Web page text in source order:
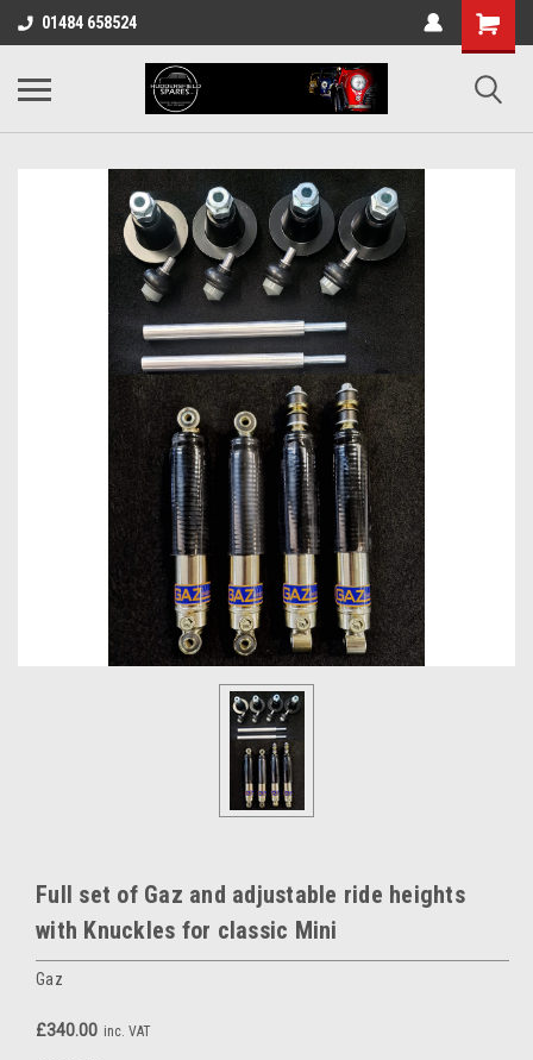
01484 658524
Full set of Gaz and adjustable ride heights
with Knuckles for classic Mini
Gaz
£340.00 inc. VAT